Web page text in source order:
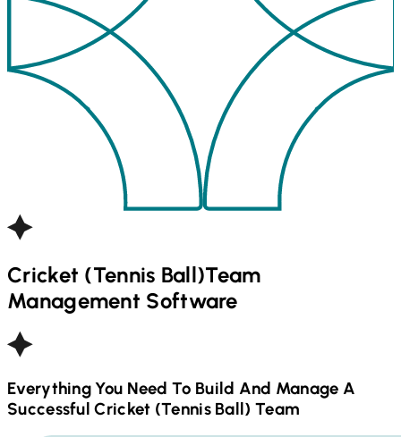
Cricket (Tennis Ball)Team
Management Software
Everything You Need To Build And Manage A
Successful Cricket (Tennis Ball) Team